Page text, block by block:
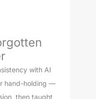
with AI
hand-holding —
then taught